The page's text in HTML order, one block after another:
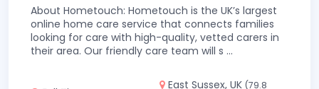
About Hometouch: Hometouch is the UK’s largest
online home care service that connects families
looking for care with high-quality, vetted carers in
their area. Our friendly care team will s ...
East Sussex, UK (79.8